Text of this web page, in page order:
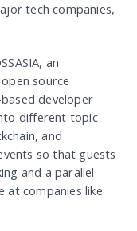
tech companies,
an
source
developer
different topic
and
so that guests
and a parallel
at companies like